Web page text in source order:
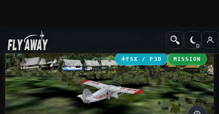
Add-ons Missions
FSX / P3D MISSION